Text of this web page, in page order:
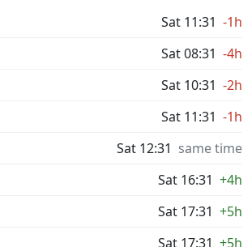
Sat 11:31 -1h
Sat 08:31 -4h
Sat 10:31 -2h
Sat 11:31 -1h
Sat 12:31 same time
Sat 16:31 +4h
Sat 17:31 +5h
Sat 17:31 +5h